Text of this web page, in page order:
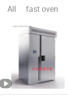
All fast oven